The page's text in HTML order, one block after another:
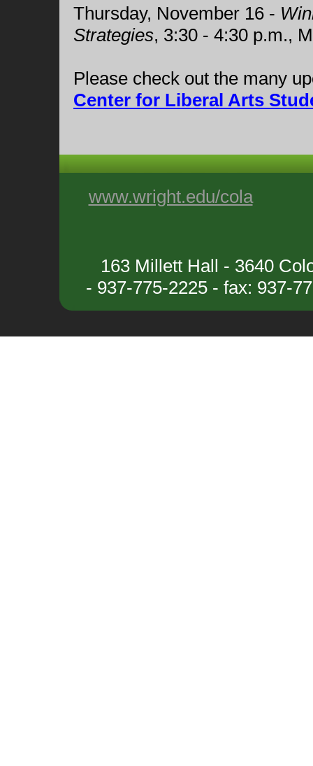
Thursday, November 16 -
Strategies, 3:30 - 4:30 p.m.,
Please check out the many
Center for Liberal Arts
www.wright.edu/cola
163 Millett Hall - 3640
- 937-775-2225 - fax: 937-